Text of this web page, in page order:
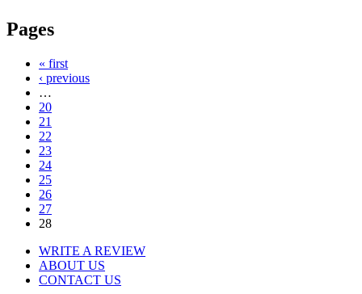
Pages
« first
‹ previous
…
20
21
22
23
24
25
26
27
28
WRITE A REVIEW
ABOUT US
CONTACT US